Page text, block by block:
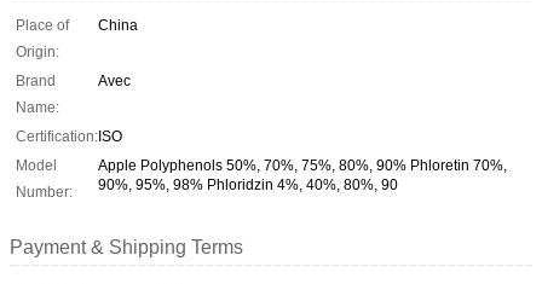
Place of
Origin:
China
Brand
Name:
Avec
Certification:ISO
Model
Number:
Apple Polyphenols 50%, 70%, 75%, 80%, 90% Phloretin 70%,
90%, 95%, 98% Phloridzin 4%, 40%, 80%, 90
Payment & Shipping Terms